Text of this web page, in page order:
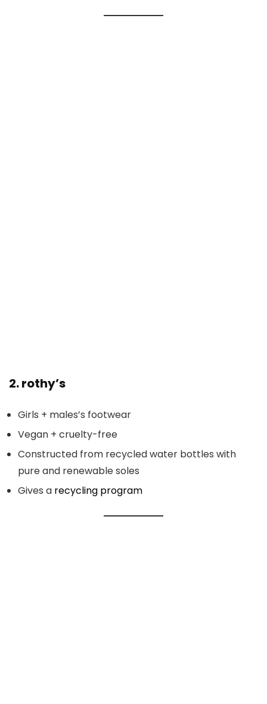
2.rothy’s
Girls + males’s footwear
Vegan + cruelty-free
Constructed from recycled water bottles with
pure and renewable soles
Gives a recycling program